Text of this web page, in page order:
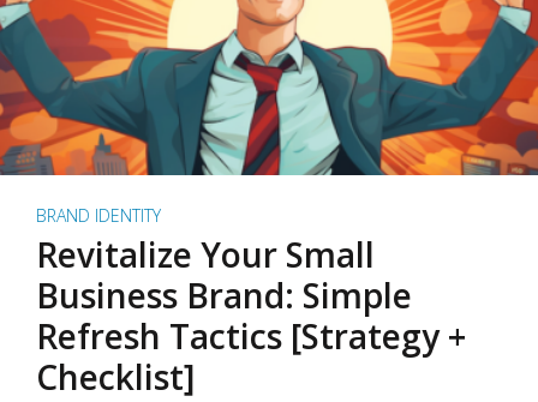
BRAND IDENTITY
Revitalize Your Small
Business Brand: Simple
Refresh Tactics [Strategy +
Checklist]